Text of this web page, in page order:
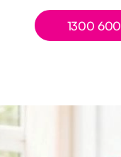
Button Text
1300